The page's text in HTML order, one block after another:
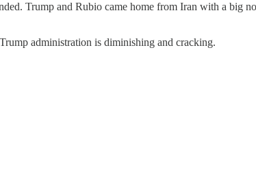
Trump and Rubio came home from Iran with a big
administration is diminishing and cracking.